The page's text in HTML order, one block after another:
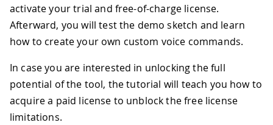
activate your trial and free-of-charge license.
Afterward, you will test the demo sketch and learn
how to create your own custom voice commands.
In case you are interested in unlocking the full
potential of the tool, the tutorial will teach you how to
acquire a paid license to unblock the free license
limitations.